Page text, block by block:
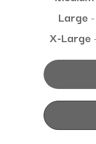
Large
X-Large